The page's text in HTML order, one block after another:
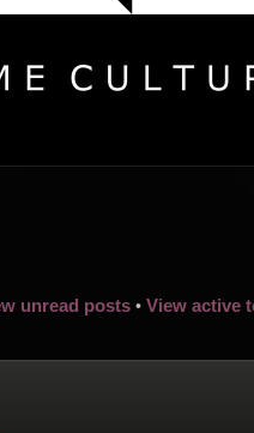
unread posts • View active